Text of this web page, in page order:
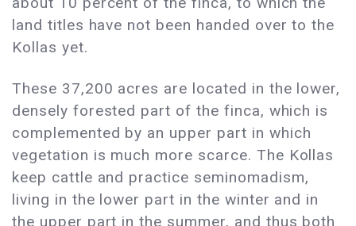
land titles have not been handed over to the
Kollas yet.
These 37,200 acres are located in the lower,
densely forested part of the finca, which is
complemented by an upper part in which
vegetation is much more scarce. The Kollas
keep cattle and practice seminomadism,
living in the lower part in the winter and in
the upper part in the summer, and thus both